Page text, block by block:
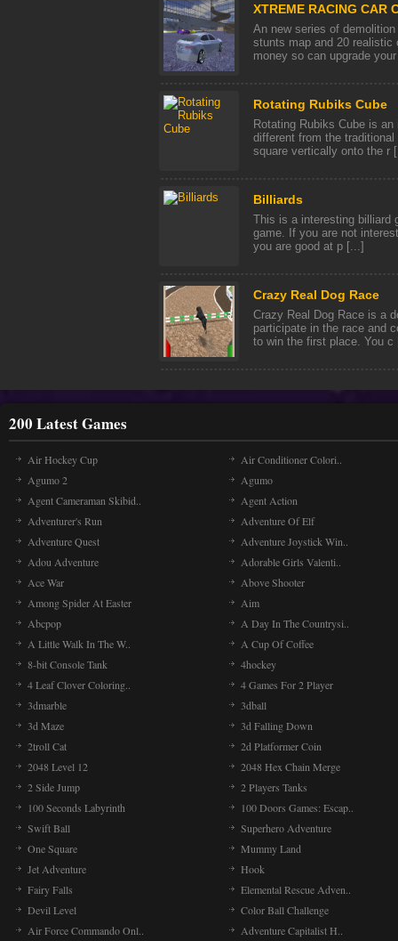
XTREME RACING CAR
An new series of
stunts map and 20 realistic
money so can upgrade
Rotating Rubiks Cube
Rotating Rubiks Cube is
different from the
square vertically onto the r
Billiards
This is a interesting billiard
game. If you are not
you are good at p [...]
Crazy Real Dog Race
Crazy Real Dog Race is a
participate in the race and
to win the first place. You c
200 Latest Games
Air Hockey Cup
Air Conditioner Colori..
Agumo 2
Agumo
Agent Cameraman Skibid..
Agent Action
Adventurer's Run
Adventure Of Elf
Adventure Quest
Adventure Joystick Win..
Adou Adventure
Adorable Girls Valenti..
Ace War
Above Shooter
Among Spider At Easter
Aim
Abcpop
A Day In The Countrysi..
A Little Walk In The W..
A Cup Of Coffee
8-bit Console Tank
4hockey
4 Leaf Clover Coloring..
4 Games For 2 Player
3dmarble
3dball
3d Maze
3d Falling Down
2troll Cat
2d Platformer Coin
2048 Level 12
2048 Hex Chain Merge
2 Side Jump
2 Players Tanks
100 Seconds Labyrinth
100 Doors Games: Escap..
Swift Ball
Superhero Adventure
One Square
Mummy Land
Jet Adventure
Hook
Fairy Falls
Elemental Rescue Adven..
Devil Level
Color Ball Challenge
Air Force Commando Onl..
Adventure Capitalist H..